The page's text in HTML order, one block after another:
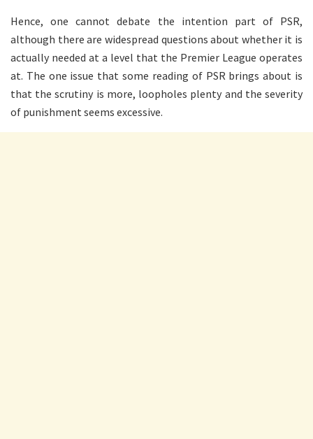
Hence, one cannot debate the intention part of PSR,
although there are widespread questions about whether it is
actually needed at a level that the Premier League operates
at. The one issue that some reading of PSR brings about is
that the scrutiny is more, loopholes plenty and the severity
of punishment seems excessive.